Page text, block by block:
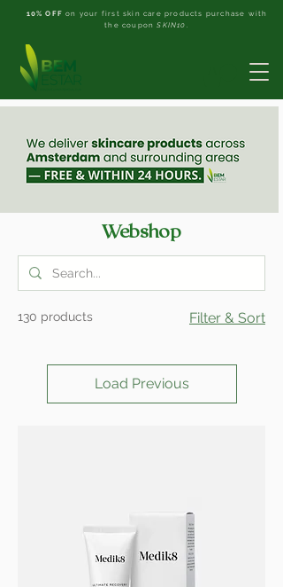
10% OFF on your first skin care products purchase with
the couponSKIN10 .
Webshop
130 products Filter & Sort
Load Previous